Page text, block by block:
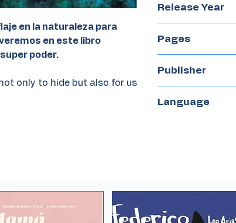
en la naturaleza para
en este libro
poder.
only to hide but also for us
Release Year
Pages
Publisher
Language